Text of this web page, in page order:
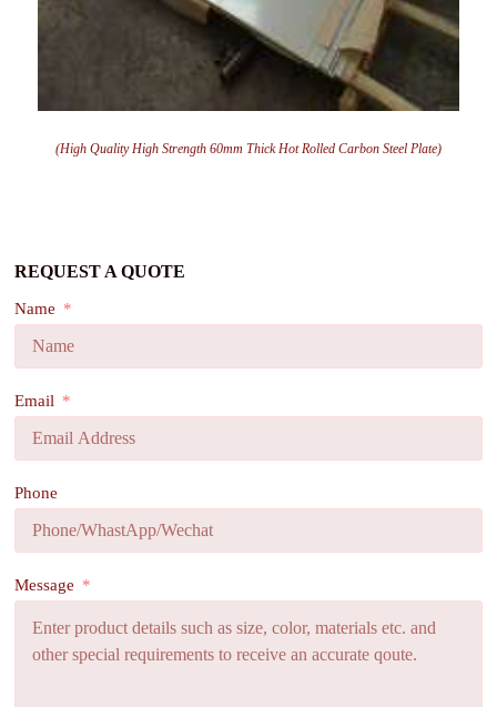
(High Quality High Strength 60mm Thick Hot Rolled Carbon Steel Plate)
REQUEST A QUOTE
Name
Email
Phone
Message